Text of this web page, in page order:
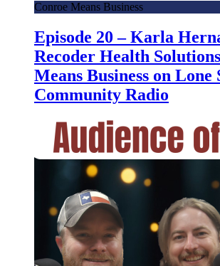
Conroe Means Business
Episode 20 – Karla
Recoder Health
Means Business on Lone
Community Radio